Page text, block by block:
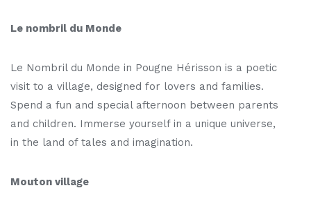
Le nombril du Monde
Le Nombril du Monde in Pougne Hérisson is a poetic
visit to a village, designed for lovers and families.
Spend a fun and special afternoon between parents
and children. Immerse yourself in a unique universe,
in the land of tales and imagination.
Mouton village